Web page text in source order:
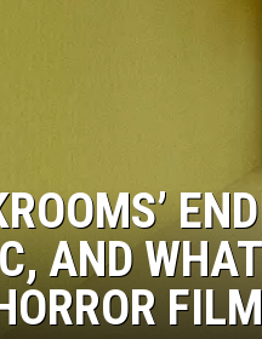
AND
FILM